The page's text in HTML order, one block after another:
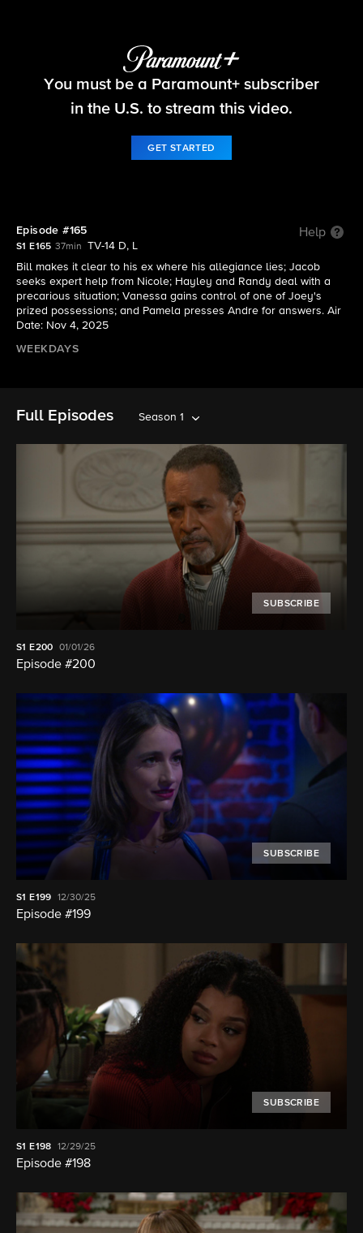
Beyond the Gates
You must be a Paramount+ subscriber
in the U.S. to stream this video.
GET STARTED
Episode #165 Help
S1 E165 37min
TV-14 D, L
Bill makes it clear to his ex where his allegiance lies; Jacob
seeks expert help from Nicole; Hayley and Randy deal with a
precarious situation; Vanessa gains control of one of Joey's
prized possessions; and Pamela presses Andre for answers. Air
Date: Nov 4, 2025
WEEKDAYS
Full Episodes Season 1
SUBSCRIBE
S1E200 01/01/26
Episode #200
SUBSCRIBE
S1 E199 12/30/25
Episode #199
SUBSCRIBE
S1 E198 12/29/25
Episode #198